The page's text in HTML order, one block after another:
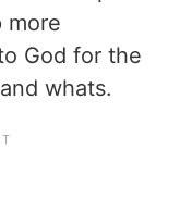
more
God for the
whats.